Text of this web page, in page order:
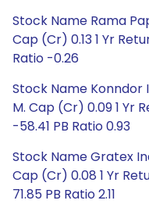
Stock Name Rama
Cap (Cr) 0.13 1 Yr
Ratio -0.26
Stock Name Konndor
M. Cap (Cr) 0.09 1 Yr
-58.41 PB Ratio 0.93
Stock Name Gratex
Cap (Cr) 0.08 1 Yr
71.85 PB Ratio 2.11